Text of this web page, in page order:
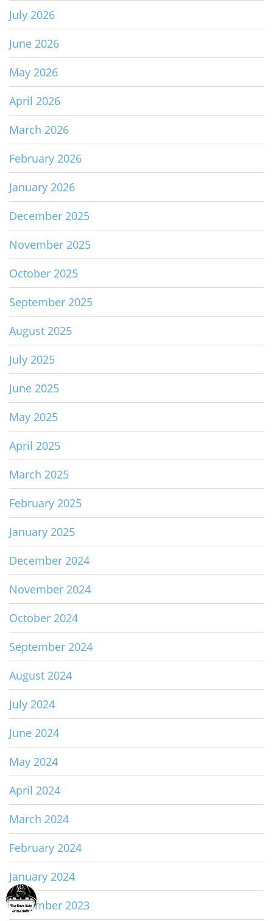
July 2026
June 2026
May 2026
April 2026
March 2026
February 2026
January 2026
December 2025
November 2025
October 2025
September 2025
August 2025
July 2025
June 2025
May 2025
April 2025
March 2025
February 2025
January 2025
December 2024
November 2024
October 2024
September 2024
August 2024
July 2024
June 2024
May 2024
April 2024
March 2024
February 2024
January 2024
December 2023